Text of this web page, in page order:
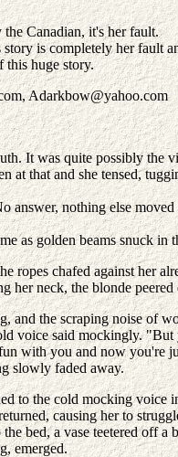
Canadian, it's her fault.
is completely her
huge story.
Adarkbow@yahoo.com
It was quite possibly the
at that and she tensed,
answer, nothing else
as golden beams snuck
ropes chafed against her
her neck, the blonde
and the scraping noise of
voice said mockingly.
with you and now
slowly faded away.
to the cold mocking voice
causing her to
bed, a vase teetered off
emerged.